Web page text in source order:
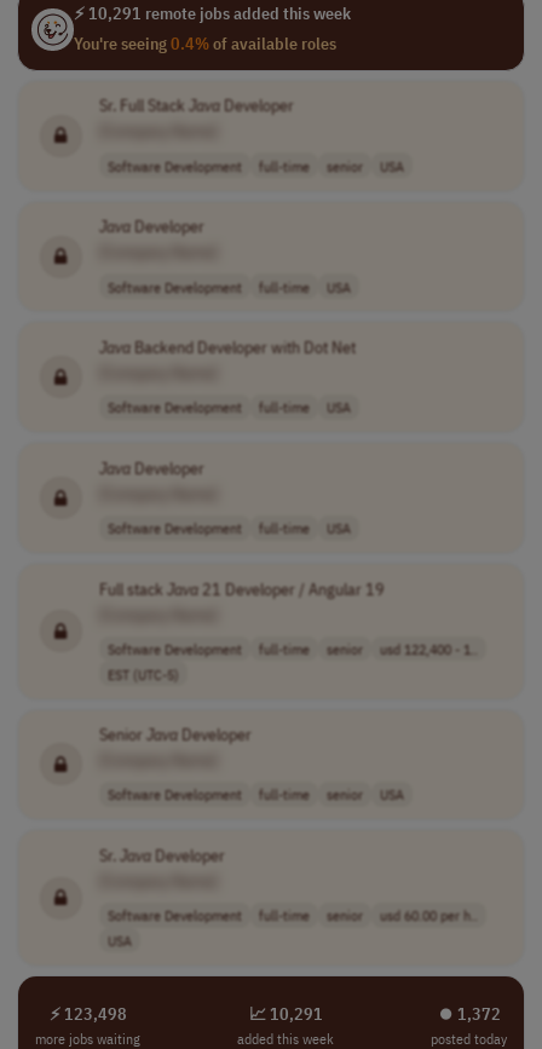
⚡ 10,291 remote jobs added this week
You're seeing0.4%of available roles
Sr. Full Stack JavaDeveloper
Software Development full-time senior USA
JavaDeveloper
Software Development full-time USA
JavaBackend Developer with Dot Net
Software Development full-time USA
JavaDeveloper
Software Development full-time USA
Full stack Java21 Developer / Angular 19
Software Development full-time senior
usd 122,400 - 1..
EST (UTC-5)
Senior JavaDeveloper
Software Development full-time senior USA
Sr. JavaDeveloper
Software Development full-time senior
usd 60.00 per h..
USA
⚡ 123,498
more jobs waiting
📈 10,291
added this week
⏺︎ 1,372
posted today